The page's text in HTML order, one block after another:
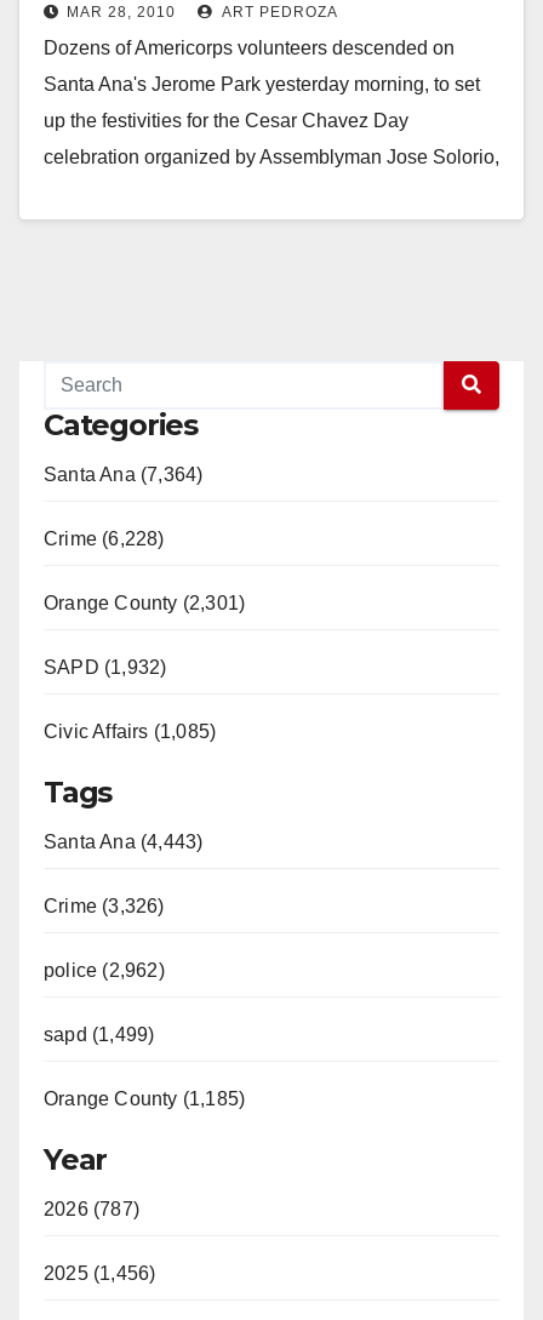
celebration
MAR 28, 2010 ART PEDROZA
Dozens of Americorps volunteers descended on
Santa Ana's Jerome Park yesterday morning, to set
up the festivities for the Cesar Chavez Day
celebration organized by Assemblyman Jose Solorio,
Categories
Santa Ana (7,364)
Crime (6,228)
Orange County (2,301)
SAPD (1,932)
Civic Affairs (1,085)
Tags
Santa Ana (4,443)
Crime (3,326)
police (2,962)
sapd (1,499)
Orange County (1,185)
Year
2026 (787)
2025 (1,456)